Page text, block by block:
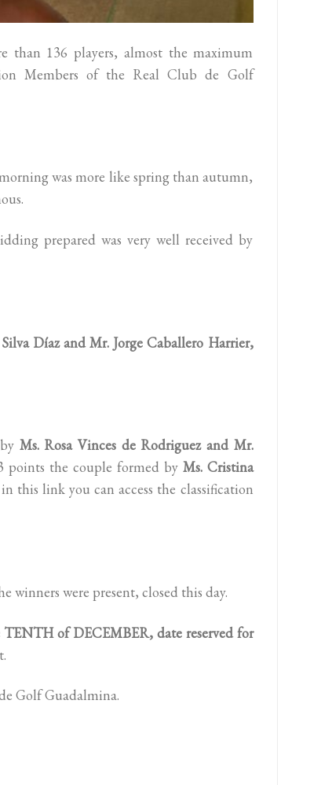
than 136 players, almost the maximum
Members of the Real Club de Golf
was more like spring than autumn,
prepared was very well received by
Díaz and Mr. Jorge Caballero Harrier,
Ms. Rosa Vinces de Rodriguez and Mr.
the couple formed by Ms. Cristina
this link you can access the classification
winners were present, closed this day.
of DECEMBER, date reserved for
Golf Guadalmina.